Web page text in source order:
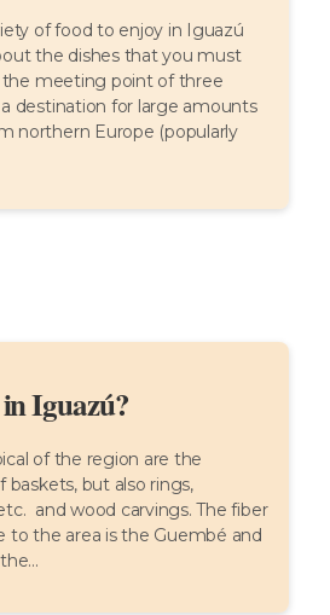
of food to enjoy in Iguazú
the dishes that you must
the meeting point of three
destination for large amounts
northern Europe (popularly
Iguazú?
of the region are the
baskets, but also rings,
and wood carvings. The fiber
to the area is the Guembé and